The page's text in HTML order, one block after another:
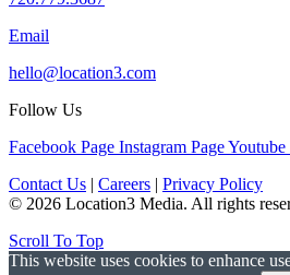
Email
hello@location3.com
Follow Us
Facebook Page Instagram PageYoutube
Contact Us | Careers | Privacy Policy
© 2026 Location3 Media. All rights
Scroll To Top
This website uses cookies to enhance